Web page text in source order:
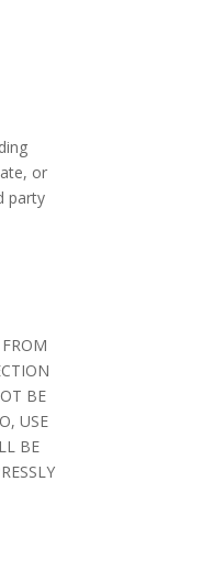
or
party
BE
USE
BE